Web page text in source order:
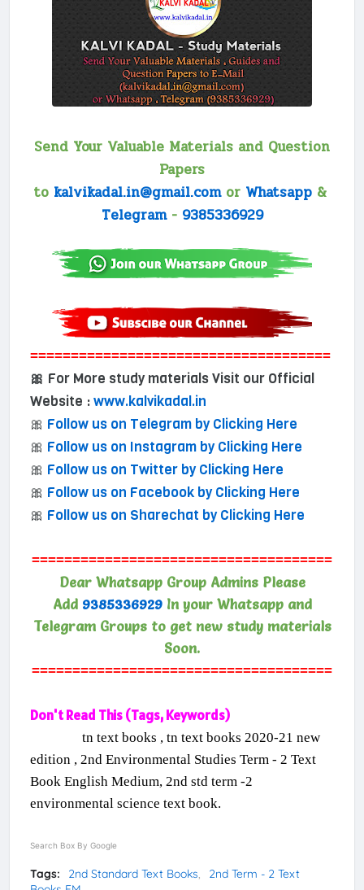
Send Your Valuable Materials and Question
Papers
to kalvikadal.in@gmail.comor Whatsapp&
Telegram- 9385336929
=====================================
🎀 For More study materials Visit our Official
Website :www.kalvikadal.in
🎀 Follow us on Telegram by Clicking Here
🎀 Follow us on Instagram by Clicking Here
🎀 Follow us on Twitter by Clicking Here
🎀 Follow us on Facebook by Clicking Here
🎀 Follow us on Sharechat by Clicking Here
=====================================
Dear Whatsapp Group Admins Please
Add 9385336929In your Whatsapp and
Telegram Groups to get new study materials
Soon.
=====================================
Don't Read This (Tags, Keywords)
tn text books , tn text books 2020-21 new
edition , 2nd Environmental Studies Term - 2 Text
Book English Medium, 2nd std term -2
environmental science text book.
Search Box By Google
Tags: 2nd Standard Text Books
2nd Term - 2 Text